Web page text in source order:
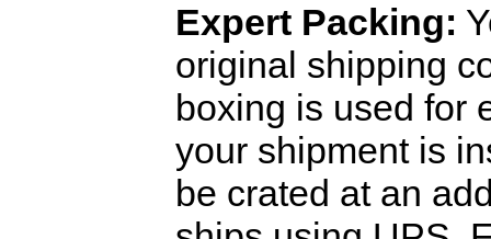
Expert Packing:
original shipping
boxing is used for
your shipment is
be crated at an